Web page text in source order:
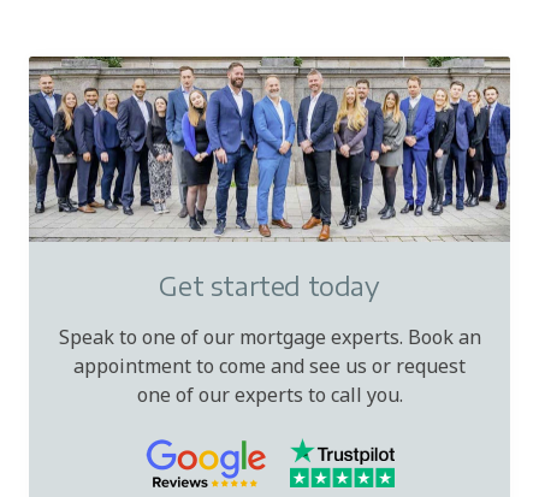
Get started today
Speak to one of our mortgage experts. Book an
appointment to come and see us or request
one of our experts to call you.